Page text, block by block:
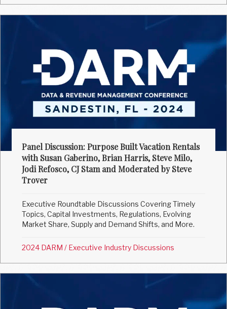
Panel Discussion: Purpose Built Vacation Rentals
with Susan Gaberino, Brian Harris, Steve Milo,
Jodi Refosco, CJ Stam and Moderated by Steve
Trover
Executive Roundtable Discussions Covering Timely
Topics, Capital Investments, Regulations, Evolving
Market Share, Supply and Demand Shifts, and More.
2024 DARM / Executive Industry Discussions